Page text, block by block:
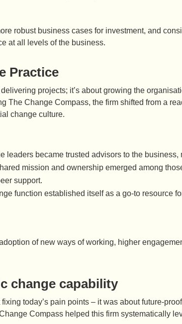
robust business cases for investment, and
at all levels of the business.
Practice
projects; it’s about growing the
The Change Compass, the firm shifted from a
change culture.
leaders became trusted advisors to the business,
mission and ownership emerged among
support.
function established itself as a go-to resource
of new ways of working, higher
change capability
today’s pain points – it was about future-
Compass helped this firm systematically